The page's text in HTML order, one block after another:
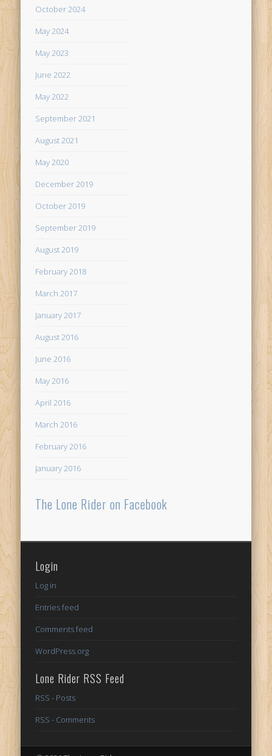
October 2024
May 2024
May 2023
June 2022
May 2022
September 2021
August 2021
May 2020
December 2019
October 2019
September 2019
August 2019
February 2018
March 2017
January 2017
August 2016
June 2016
May 2016
April 2016
March 2016
February 2016
January 2016
The Lone Rider on Facebook
Login
Log in
Entries feed
Comments feed
WordPress.org
Lone Rider RSS Feed
RSS - Posts
RSS - Comments